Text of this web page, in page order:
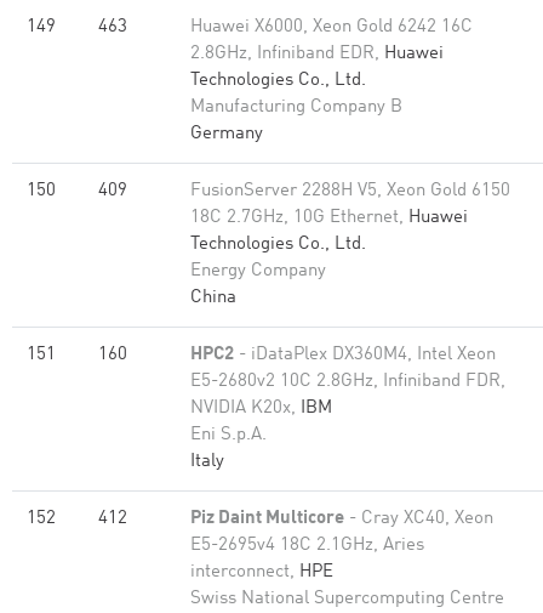
149 463
Huawei X6000, Xeon Gold 6242 16C
2.8GHz, Infiniband EDR, Huawei
Technologies Co., Ltd.
Manufacturing Company B
Germany
150 409
FusionServer 2288H V5, Xeon Gold 6150
18C 2.7GHz, 10G Ethernet, Huawei
Technologies Co., Ltd.
Energy Company
China
151 160 HPC2 - iDataPlex DX360M4, Intel Xeon
E5-2680v2 10C 2.8GHz, Infiniband FDR,
NVIDIA K20x, IBM
Eni S.p.A.
Italy
152 412 Piz Daint Multicore - Cray XC40, Xeon
E5-2695v4 18C 2.1GHz, Aries
interconnect, HPE
Swiss National Supercomputing Centre